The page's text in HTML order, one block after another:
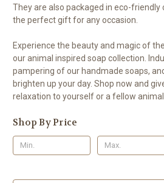
They are also packaged in eco-
the perfect gift for any occasion.
Experience the beauty and magic of
our animal inspired soap collection.
pampering of our handmade soaps,
brighten up your day. Shop now and
relaxation to yourself or a fellow animal
Shop By Price